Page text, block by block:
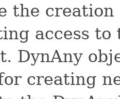
the
access to
DynAny
creating